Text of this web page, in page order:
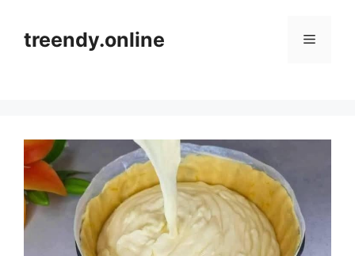
contenttreendy.online Menu